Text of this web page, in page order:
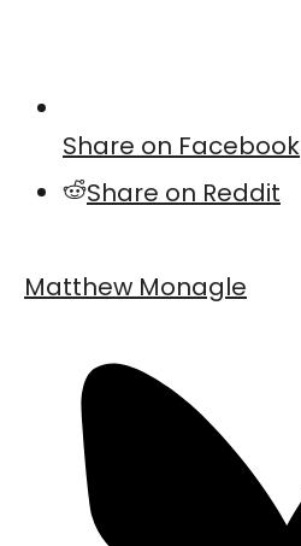
Share on Facebook
Share on Reddit
Matthew Monagle